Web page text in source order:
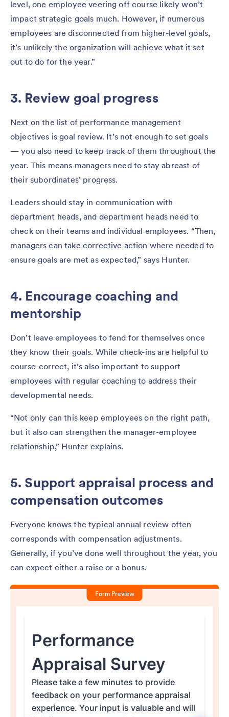
level, one employee veering off course likely won’t
impact strategic goals much. However, if numerous
employees are disconnected from higher-level goals,
it’s unlikely the organization will achieve what it set
out to do for the year.”
3. Review goal progress
Next on the list of performance management
objectives is goal review. It’s not enough to set goals
— you also need to keep track of them throughout the
year. This means managers need to stay abreast of
their subordinates’ progress.
Leaders should stay in communication with
department heads, and department heads need to
check on their teams and individual employees. “Then,
managers can take corrective action where needed to
ensure goals are met as expected,” says Hunter.
4. Encourage coaching and
mentorship
Don’t leave employees to fend for themselves once
they know their goals. While check-ins are helpful to
course-correct, it’s also important to support
employees with regular coaching to address their
developmental needs.
“Not only can this keep employees on the right path,
but it also can strengthen the manager-employee
relationship,” Hunter explains.
5. Support appraisal process and
compensation outcomes
Everyone knows the typical annual review often
corresponds with compensation adjustments.
Generally, if you’ve done well throughout the year, you
can expect either a raise or a bonus.